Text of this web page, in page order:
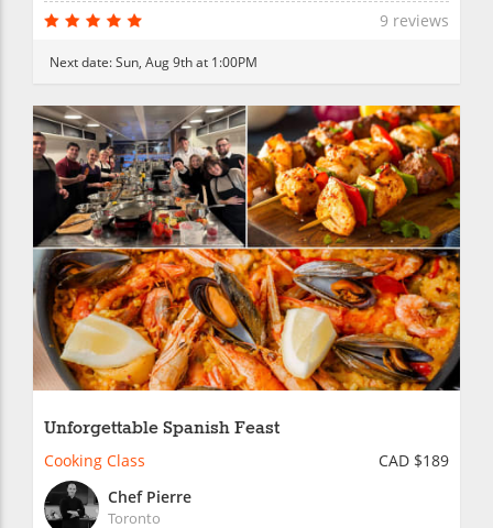
9 reviews
Next date:Sun, Aug 9th at 1:00PM
Unforgettable Spanish Feast
Cooking Class
CAD $189
Chef Pierre
Toronto